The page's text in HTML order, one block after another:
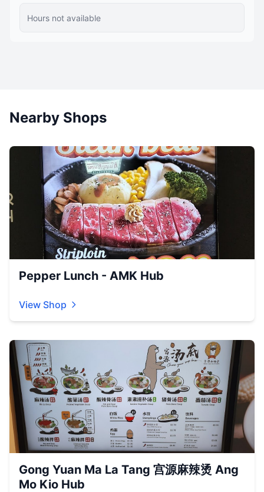
Hours not available
Nearby Shops
Pepper Lunch - AMK Hub
View Shop
Gong Yuan Ma La Tang 宫源麻辣烫 Ang
Mo Kio Hub